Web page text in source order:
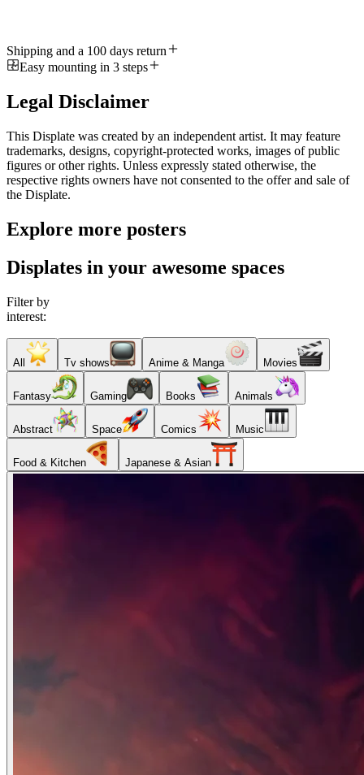
Shipping and a 100 days return
Easy mounting in 3 steps
Legal Disclaimer
This Displate was created by an independent artist. It may feature
trademarks, designs, copyright-protected works, images of public
figures or other rights. Unless expressly stated otherwise, the
respective rights owners have not consented to the offer and sale of
the Displate.
Explore more posters
Displates in your awesome spaces
Filter by
interest:
All Tv shows Anime & Manga Movies
Fantasy Gaming Books Animals
Abstract Space Comics Music
Food & Kitchen Japanese & Asian